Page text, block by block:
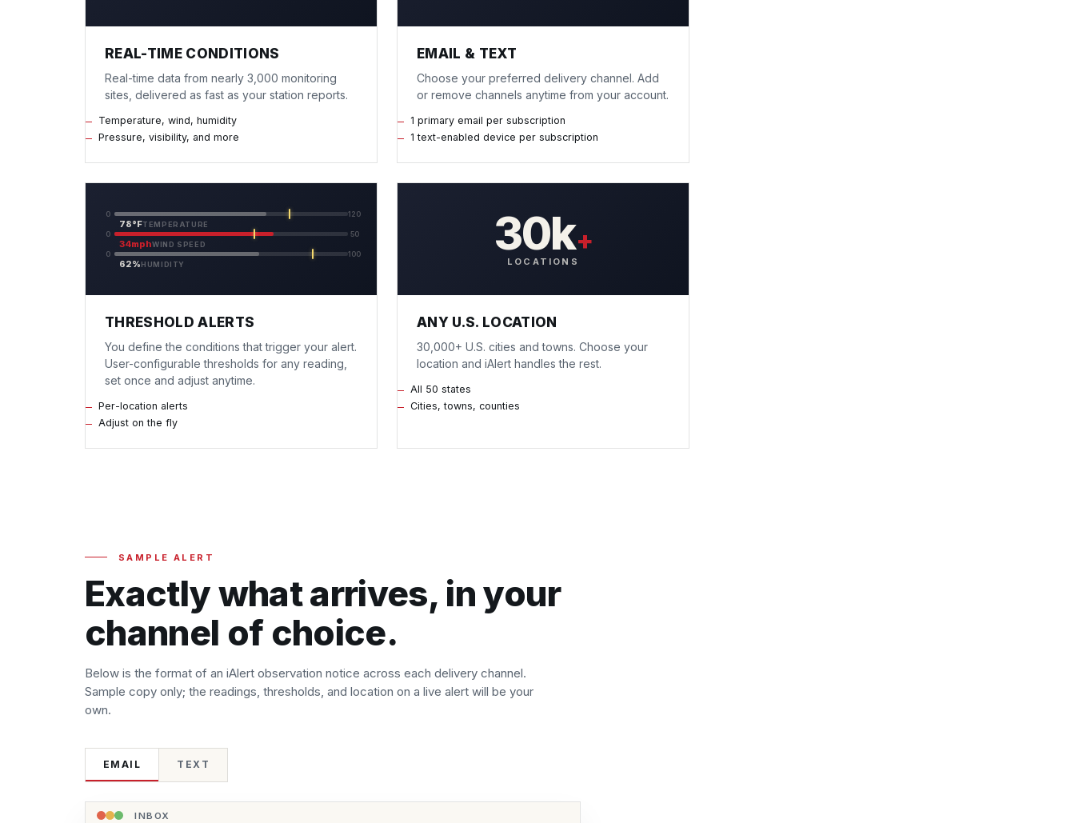
REAL-TIME CONDITIONS
Real-time data from nearly 3,000 monitoring
sites, delivered as fast as your station reports.
Temperature, wind, humidity
Pressure, visibility, and more
EMAIL & TEXT
Choose your preferred delivery channel. Add
or remove channels anytime from your account.
1 primary email per subscription
1 text-enabled device per subscription
0 120
78°FTEMPERATURE
0
50
34mphWIND SPEED
0
100
62%HUMIDITY
THRESHOLD ALERTS
You define the conditions that trigger your alert.
User-configurable thresholds for any reading,
set once and adjust anytime.
Per-location alerts
Adjust on the fly
30k+
LOCATIONS
ANY U.S. LOCATION
30,000+ U.S. cities and towns. Choose your
location and iAlert handles the rest.
All 50 states
Cities, towns, counties
SAMPLE ALERT
Exactly what arrives, in your
channel of choice.
Below is the format of an iAlert observation notice across each delivery channel.
Sample copy only; the readings, thresholds, and location on a live alert will be your
own.
EMAIL TEXT
INBOX